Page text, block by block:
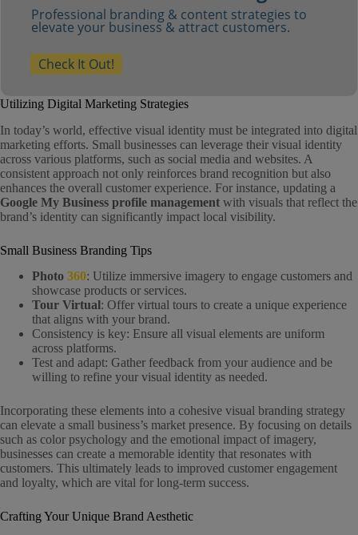
Professional branding & content strategies to
elevate your business & attract customers.
Check It Out!
Utilizing Digital Marketing Strategies
In today’s world, effective visual identity must be integrated into digital
marketing efforts. Small businesses can leverage their visual identity
across various platforms, such as social media and websites. A
consistent approach not only reinforces brand recognition but also
enhances the overall customer experience. For instance, updating a
Google My Business profile management with visuals that reflect the
brand’s identity can significantly impact local visibility.
Small Business Branding Tips
Photo 360: Utilize immersive imagery to engage customers and
showcase products or services.
Tour Virtual: Offer virtual tours to create a unique experience
that aligns with your brand.
Consistency is key: Ensure all visual elements are uniform
across platforms.
Test and adapt: Gather feedback from your audience and be
willing to refine your visual identity as needed.
Incorporating these elements into a cohesive visual branding strategy
can elevate a small business’s market presence. By focusing on details
such as color psychology and the emotional impact of imagery,
businesses can create a memorable identity that resonates with
customers. This ultimately leads to improved customer engagement
and loyalty, which are vital for long-term success.
Crafting Your Unique Brand Aesthetic